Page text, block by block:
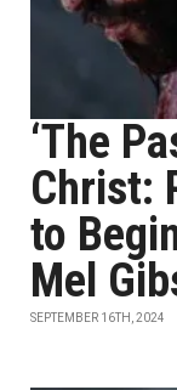
‘The
Christ:
to
Mel
SEPTEMBER 16TH, 2024